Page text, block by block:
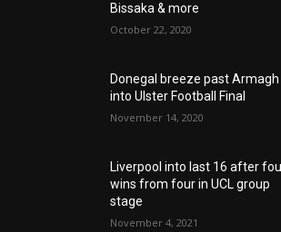
Bissaka & more
October 22, 2020
Donegal breeze past Armagh
into Ulster Football Final
November 14, 2020
Liverpool into last 16 after
wins from four in UCL group
stage
November 4, 2021